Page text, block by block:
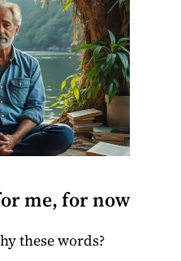
me, for now
these words?